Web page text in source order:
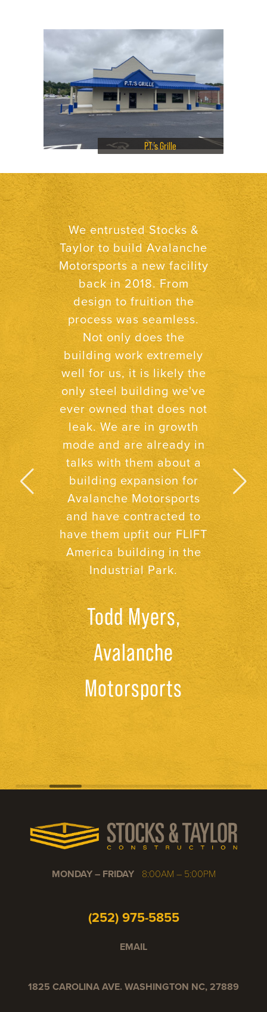
P.T.’s Grille
After building two new
buildings and several
other projects with Stocks
& Taylor, I know I can
count on them to be
organized,
straightforward, and
honest. These three
qualities go a long way in
today’s world.
Neal O’Neal,
O’Neal’s Drug Store
MONDAY – FRIDAY 8:00AM – 5:00PM
(252) 975-5855
EMAIL
1825 CAROLINA AVE. WASHINGTON NC, 27889